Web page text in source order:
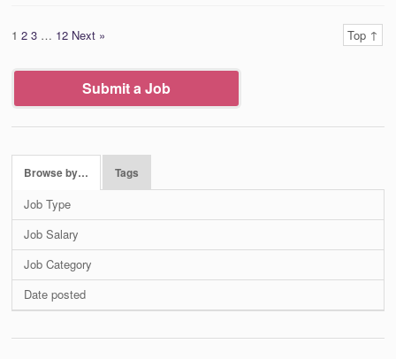
1 2 3 … 12 Next » Top ↑
Submit a Job
Browse by… Tags
Job Type
Job Salary
Job Category
Date posted